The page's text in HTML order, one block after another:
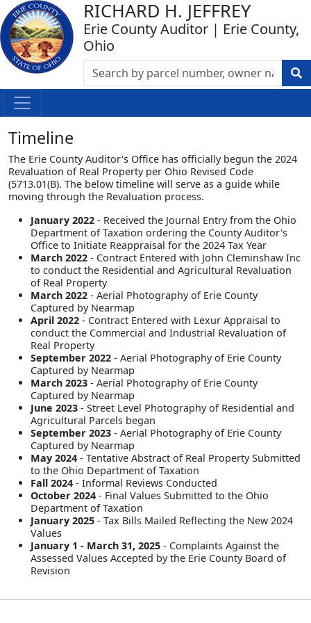
RICHARD H. JEFFREY
Erie County Auditor | Erie County,
Ohio
Timeline
The Erie County Auditor's Office has officially begun the 2024
Revaluation of Real Property per Ohio Revised Code
(5713.01(B). The below timeline will serve as a guide while
moving through the Revaluation process.
January 2022 - Received the Journal Entry from the Ohio
Department of Taxation ordering the County Auditor's
Office to Initiate Reappraisal for the 2024 Tax Year
March 2022 - Contract Entered with John Cleminshaw Inc
to conduct the Residential and Agricultural Revaluation
of Real Property
March 2022 - Aerial Photography of Erie County
Captured by Nearmap
April 2022 - Contract Entered with Lexur Appraisal to
conduct the Commercial and Industrial Revaluation of
Real Property
September 2022 - Aerial Photography of Erie County
Captured by Nearmap
March 2023 - Aerial Photography of Erie County
Captured by Nearmap
June 2023 - Street Level Photography of Residential and
Agricultural Parcels began
September 2023 - Aerial Photography of Erie County
Captured by Nearmap
May 2024 - Tentative Abstract of Real Property Submitted
to the Ohio Department of Taxation
Fall 2024 - Informal Reviews Conducted
October 2024 - Final Values Submitted to the Ohio
Department of Taxation
January 2025 - Tax Bills Mailed Reflecting the New 2024
Values
January 1 - March 31, 2025 - Complaints Against the
Assessed Values Accepted by the Erie County Board of
Revision